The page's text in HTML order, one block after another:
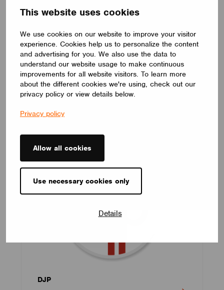
This website uses cookies
We use cookies on our website to improve your visitor
experience. Cookies help us to personalize the content
and advertising for you. We also use the data to
understand our website usage to make continuous
improvements for all website visitors. To learn more
about the different cookies we're using, check out our
privacy policy or view details below.
Privacy policy
Allow all cookies
Use necessary cookies only
Details
Danmind ApS
DJP